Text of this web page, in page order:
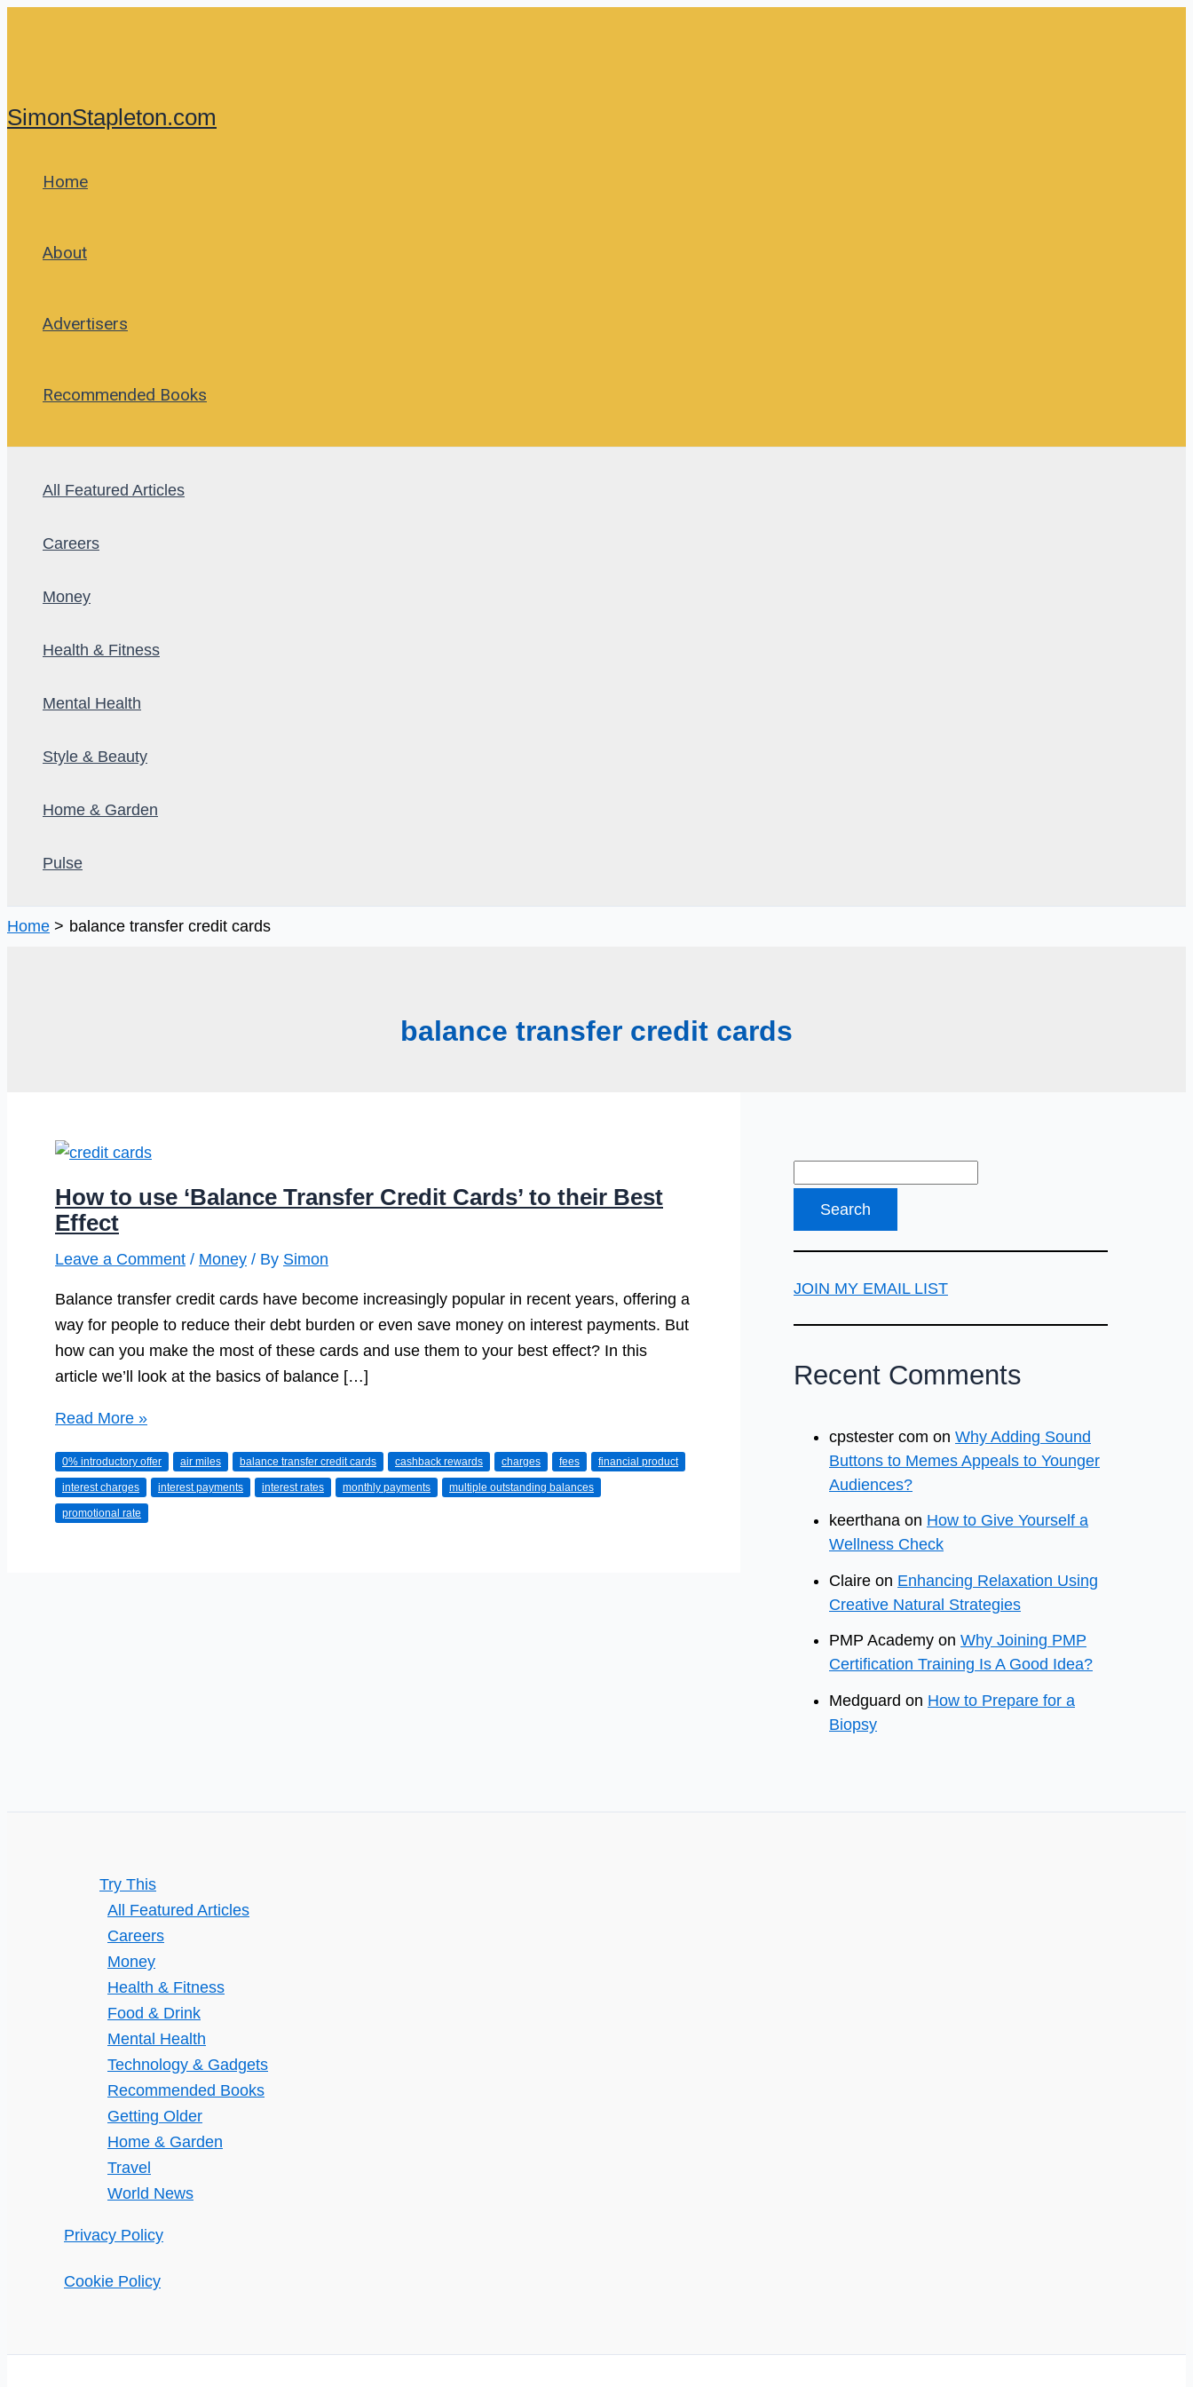
SimonStapleton.com
Home
About
Advertisers
Recommended Books
All Featured Articles
Careers
Money
Health & Fitness
Mental Health
Style & Beauty
Home & Garden
Pulse
Home balance transfer credit cards
balance transfer credit cards
How to use ‘Balance Transfer Credit Cards’ to their Best
Effect
Leave a Comment / Money / By Simon
Balance transfer credit cards have become increasingly popular in recent years, offering a
way for people to reduce their debt burden or even save money on interest payments. But
how can you make the most of these cards and use them to your best effect? In this
article we’ll look at the basics of balance […]
How
use
‘Balance
Transfer
Read More »
0% introductory offer air miles balance transfer credit cards cashback rewards charges fees financial product
interest charges interest payments interest rates monthly payments multiple outstanding balances
promotional rate
JOIN MY EMAIL LIST
Recent Comments
cpstester com on Why Adding Sound
Buttons to Memes Appeals to Younger
Audiences?
keerthana on How to Give Yourself a
Wellness Check
Claire on Enhancing Relaxation Using
Creative Natural Strategies
PMP Academy on Why Joining PMP
Certification Training Is A Good Idea?
Medguard on How to Prepare for a
Biopsy
Try This
All Featured Articles
Careers
Money
Health & Fitness
Food & Drink
Mental Health
Technology & Gadgets
Recommended Books
Getting Older
Home & Garden
Travel
World News
Privacy Policy
Cookie Policy